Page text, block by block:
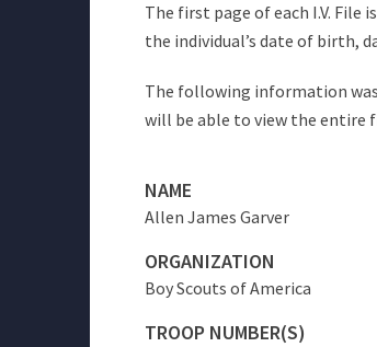
The first page of each I.V. File
the individual’s date of birth,
The following information
will be able to view the entire
NAME
Allen James Garver
ORGANIZATION
Boy Scouts of America
TROOP NUMBER(S)